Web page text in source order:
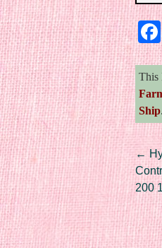
This
Ship
←
200